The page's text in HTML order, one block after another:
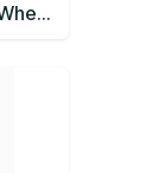
Ansul 053874 Extinguisher, Wheeled 150 lb., CR-I-K-150-D